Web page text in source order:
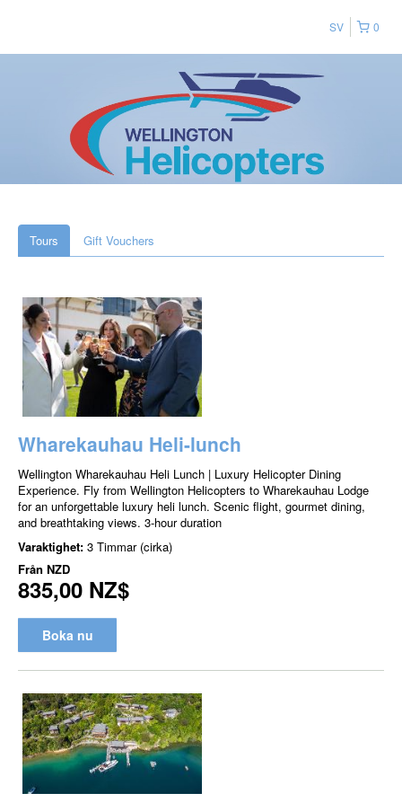
0
SV
Tours Gift Vouchers
Wharekauhau Heli-lunch
Wellington Wharekauhau Heli Lunch | Luxury Helicopter Dining
Experience. Fly from Wellington Helicopters to Wharekauhau Lodge
for an unforgettable luxury heli lunch. Scenic flight, gourmet dining,
and breathtaking views. 3-hour duration
Varaktighet: 3 Timmar (cirka)
Från NZD
835,00 NZ$
Boka nu